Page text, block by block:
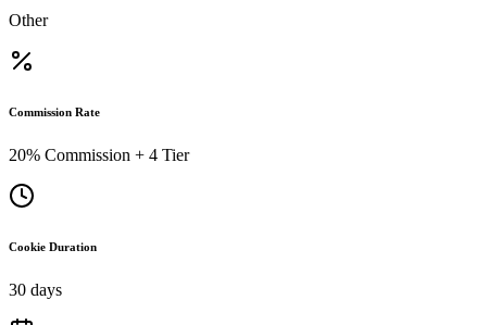
Other
Commission Rate
20% Commission + 4 Tier
Cookie Duration
30 days